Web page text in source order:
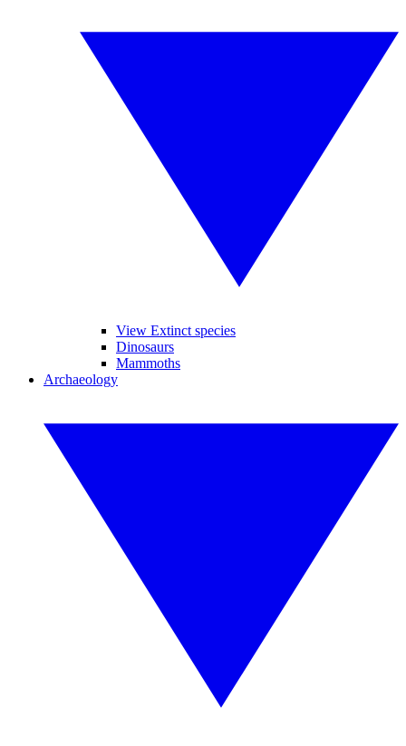
View Extinct species
Dinosaurs
Mammoths
Archaeology